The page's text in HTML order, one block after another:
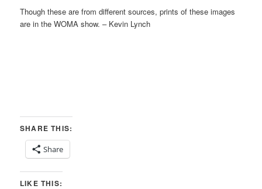
Though these are from different sources, prints of these images
are in the WOMA show. – Kevin Lynch
SHARE THIS:
Share
LIKE THIS: